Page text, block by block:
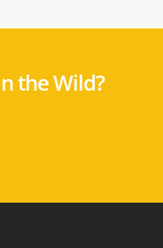
the Wild?